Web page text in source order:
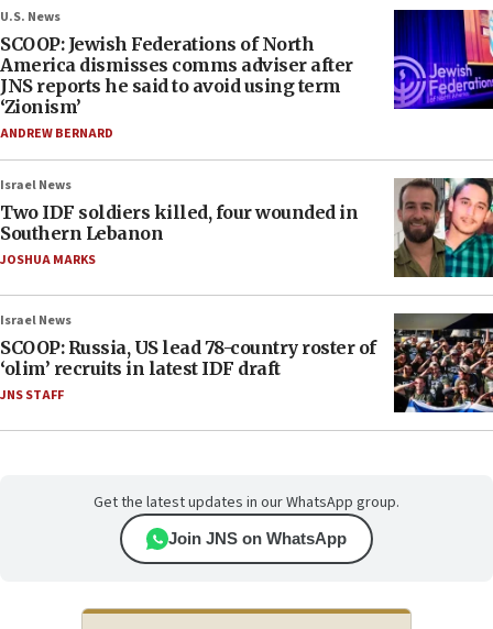
U.S. News
SCOOP: Jewish Federations of North
America dismisses comms adviser after
JNS reports he said to avoid using term
‘Zionism’
ANDREW BERNARD
Israel News
Two IDF soldiers killed, four wounded in
Southern Lebanon
JOSHUA MARKS
Israel News
SCOOP: Russia, US lead 78-country roster of
‘olim’ recruits in latest IDF draft
JNS STAFF
Get the latest updates in our WhatsApp group.
Join JNS on WhatsApp